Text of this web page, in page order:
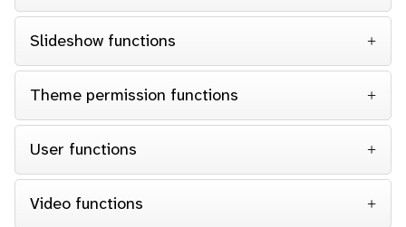
Slideshow functions
Theme permission functions
User functions
Video functions